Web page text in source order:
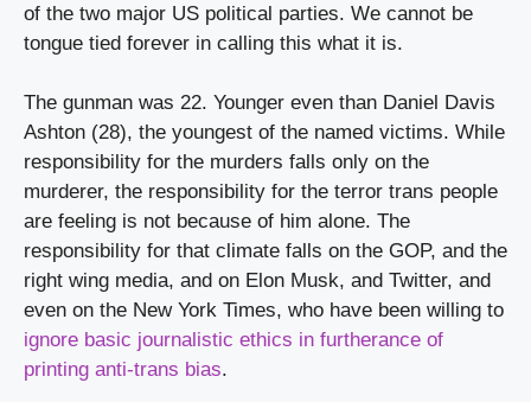
of the two major US political parties. We cannot be
tongue tied forever in calling this what it is.
The gunman was 22. Younger even than Daniel Davis
Ashton (28), the youngest of the named victims. While
responsibility for the murders falls only on the
murderer, the responsibility for the terror trans people
are feeling is not because of him alone. The
responsibility for that climate falls on the GOP, and the
right wing media, and on Elon Musk, and Twitter, and
ignore basic journalistic ethics in furtherance of
printing anti-trans bias.